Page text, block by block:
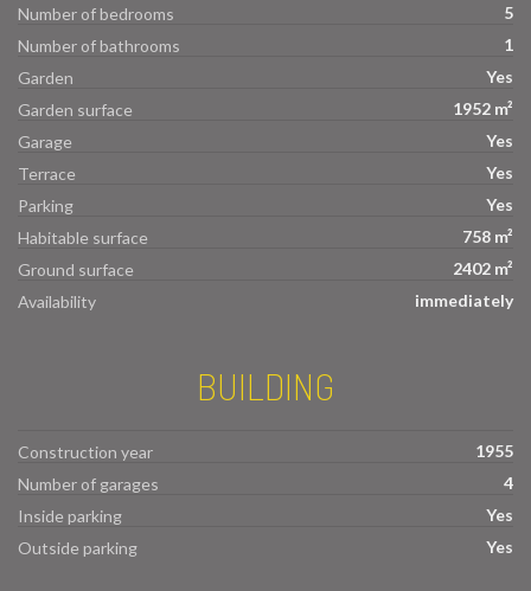
Number of bedrooms
5
Number of bathrooms
1
Garden
Yes
Garden surface
1952 m²
Garage
Yes
Terrace
Yes
Parking
Yes
Habitable surface
758 m²
Ground surface
2402 m²
Availability
immediately
BUILDING
Construction year
1955
Number of garages
4
Inside parking
Yes
Outside parking
Yes